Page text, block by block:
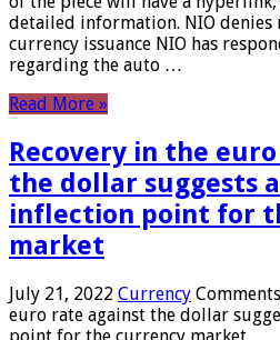
detailed information. NIO denies
currency issuance NIO has
regarding the auto …
Read More »
Recovery in the
the dollar suggests
inflection point for
market
July 21, 2022 Currency
euro rate against the dollar